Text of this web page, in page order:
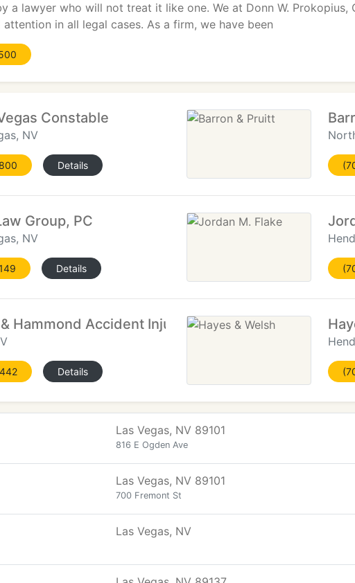
a lawyer who will not treat it like one. We at Donn W. Prokopius,
in all legal cases. As a firm, we have been
Constable
NV
Details
Group, PC
NV
Details
Hammond Accident Injury Attorneys
Details
Las Vegas, NV 89101
816 E Ogden Ave
Las Vegas, NV 89101
700 Fremont St
Las Vegas, NV